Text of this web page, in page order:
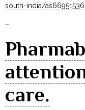
south-india/
–
care.